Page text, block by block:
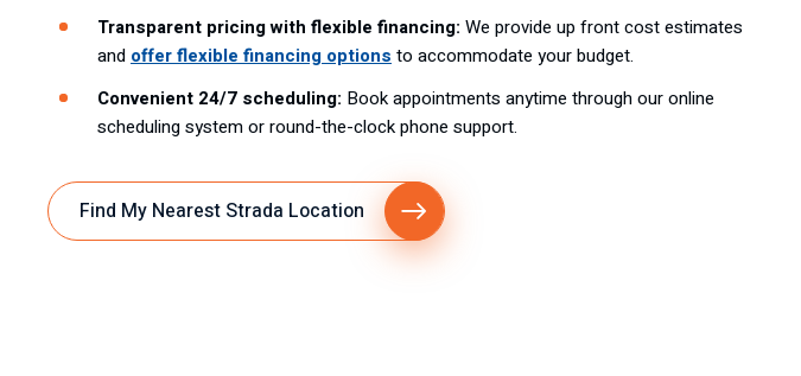
Transparent pricing with flexible financing: We provide up front cost estimates
and offer flexible financing options to accommodate your budget.
Convenient 24/7 scheduling: Book appointments anytime through our online
scheduling system or round-the-clock phone support.
Find My Nearest Strada Location